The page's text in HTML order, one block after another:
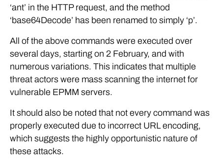
‘ant’ in the HTTP request, and the method
‘base64Decode’ has been renamed to simply ‘p’.
All of the above commands were executed over
several days, starting on 2 February, and with
numerous variations. This indicates that multiple
threat actors were mass scanning the internet for
vulnerable EPMM servers.
It should also be noted that not every command was
properly executed due to incorrect URL encoding,
which suggests the highly opportunistic nature of
these attacks.